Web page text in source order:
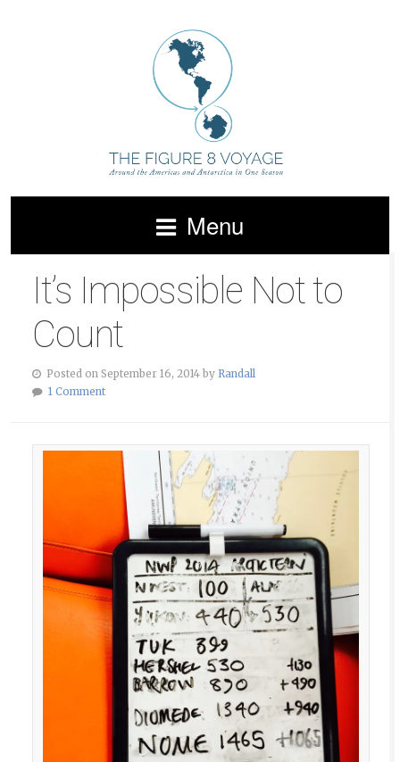
Menu
It’s Impossible Not to
Count
Posted on September 16, 2014 by Randall
1 Comment